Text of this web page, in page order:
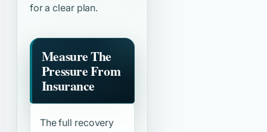
for a clear plan.
Measure The
Pressure From
Insurance
The full recovery